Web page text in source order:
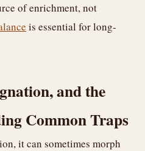
of enrichment, not
is essential for long-
and the
Common Traps
it can sometimes morph